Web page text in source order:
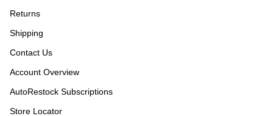
Returns
Shipping
Contact Us
Account Overview
AutoRestock Subscriptions
Store Locator